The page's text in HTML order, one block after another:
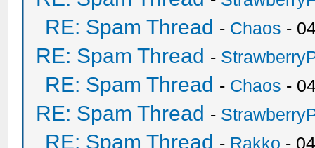
RE: Spam Thread - Chaos -
RE: Spam Thread -
RE: Spam Thread - Chaos -
RE: Spam Thread -
RE: Spam Thread - Rakko -